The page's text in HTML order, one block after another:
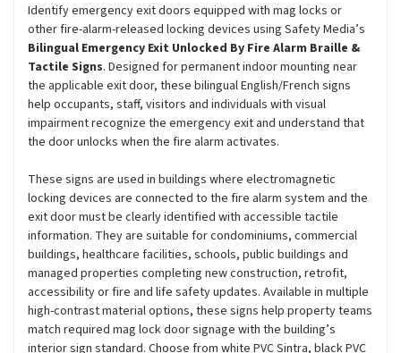
Identify emergency exit doors equipped with mag locks or
other fire-alarm-released locking devices using Safety Media’s
Bilingual Emergency Exit Unlocked By Fire Alarm Braille &
Tactile Signs. Designed for permanent indoor mounting near
the applicable exit door, these bilingual English/French signs
help occupants, staff, visitors and individuals with visual
impairment recognize the emergency exit and understand that
the door unlocks when the fire alarm activates.
These signs are used in buildings where electromagnetic
locking devices are connected to the fire alarm system and the
exit door must be clearly identified with accessible tactile
information. They are suitable for condominiums, commercial
buildings, healthcare facilities, schools, public buildings and
managed properties completing new construction, retrofit,
accessibility or fire and life safety updates. Available in multiple
high-contrast material options, these signs help property teams
match required mag lock door signage with the building’s
interior sign standard. Choose from white PVC Sintra, black PVC